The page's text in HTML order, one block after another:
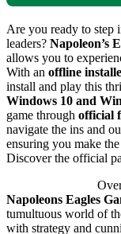
Are you ready to step
leaders? Napoleon’s
allows you to
With an offline
install and play this
Windows 10 and
game through official
navigate the ins and
ensuring you make
Discover the official
Napoleons Eagles
tumultuous world of
with strategy and